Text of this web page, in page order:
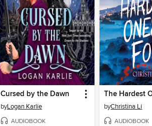
Cursed by the Dawn
byLogan Karlie
AUDIOBOOK
byChristina Li
AUDIOBOOK